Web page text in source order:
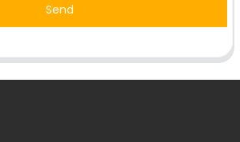
Send